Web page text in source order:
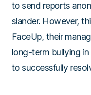
to send reports
slander. However,
FaceUp, their
long-term bullying
to successfully